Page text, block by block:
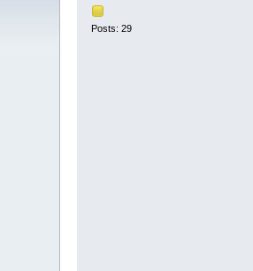
Posts: 29